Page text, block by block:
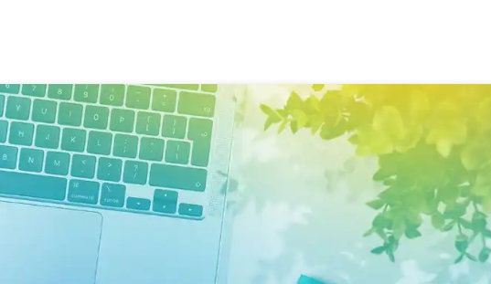
School Auction Guide
Buyer's Guide and FAQs
Printable Information Packet
Auctioneer Registry
Trial Tips
Testimonials
Live Web Demo Registration
Charity Auctions: A One-Stop Guide
Top 37 School Auction Ideas
Silent Auction Software Platforms
Online Auction Planning for Schools
How a Silent Auction Works
Pricing for Silent Auction Items
Silent Auction Rules